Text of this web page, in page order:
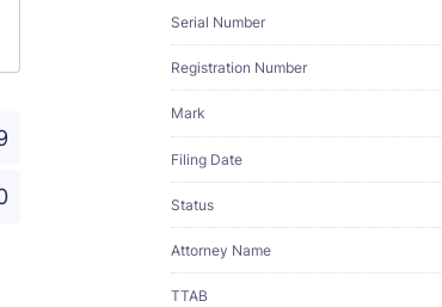
Serial Number
Registration Number
Mark
Filing Date
Status
Attorney Name
TTAB